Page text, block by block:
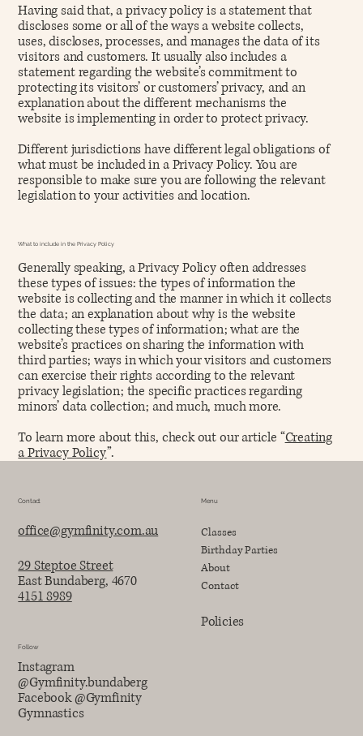
Having said that, a privacy policy is a statement that
discloses some or all of the ways a website collects,
uses, discloses, processes, and manages the data of its
visitors and customers. It usually also includes a
statement regarding the website’s commitment to
protecting its visitors’ or customers’ privacy, and an
explanation about the different mechanisms the
website is implementing in order to protect privacy.
Different jurisdictions have different legal obligations of
what must be included in a Privacy Policy. You are
responsible to make sure you are following the relevant
legislation to your activities and location.
What to include in the Privacy Policy
Generally speaking, a Privacy Policy often addresses
these types of issues: the types of information the
website is collecting and the manner in which it collects
the data; an explanation about why is the website
collecting these types of information; what are the
website’s practices on sharing the information with
third parties; ways in which your visitors and customers
can exercise their rights according to the relevant
privacy legislation; the specific practices regarding
minors’ data collection; and much, much more.
To learn more about this, check out our article “Creating
a Privacy Policy”.
Contact
office@gymfinity.com.au
29 Steptoe Street
East Bundaberg, 4670
4151 8989
Follow
Instagram
@Gymfinity.bundaberg
Facebook @Gymfinity
Gymnastics
Menu
Classes
Birthday Parties
About
Contact
Policies